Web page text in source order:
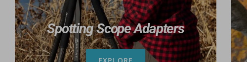
Spotting Scope Adapters